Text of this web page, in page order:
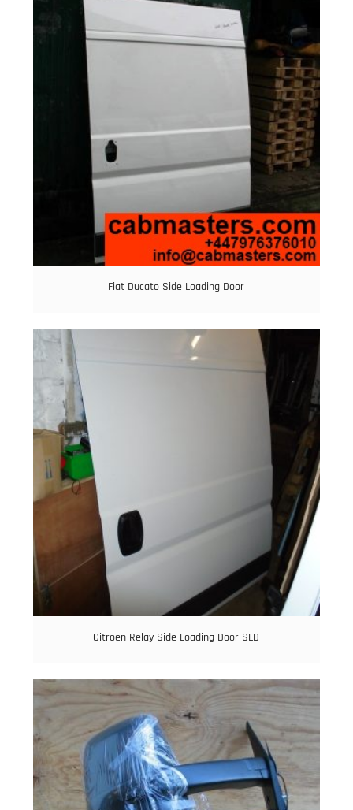
Fiat Ducato Side Loading Door
Citroen Relay Side Loading Door SLD